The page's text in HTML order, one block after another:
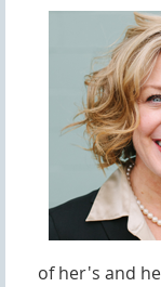
of her's and